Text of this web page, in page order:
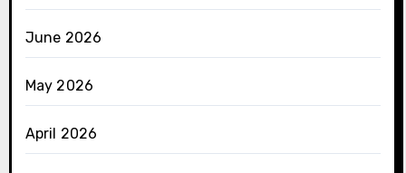
June 2026
May 2026
April 2026